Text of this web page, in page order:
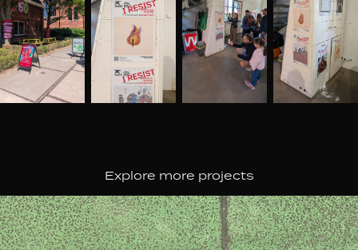
Explore more projects